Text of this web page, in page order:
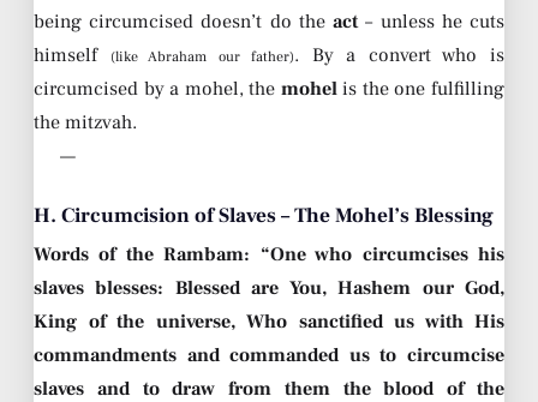
being circumcised doesn’t do theact– unless he cuts
himself
(like Abraham our father). By a convert who is
circumcised by a mohel, the mohelis the one fulfilling
the mitzvah.
—
H. Circumcision of Slaves – The Mohel’s Blessing
Words of the Rambam: “One who circumcises his
slaves blesses: Blessed are You, Hashem our God,
King of the universe, Who sanctified us with His
commandments and commanded us to circumcise
slaves and to draw from them the blood of the